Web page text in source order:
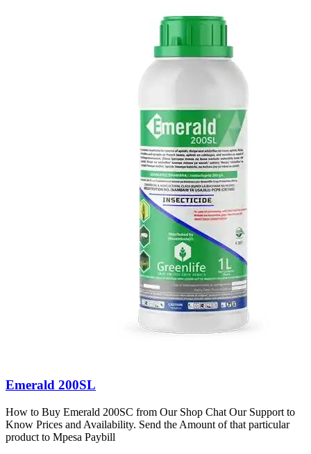
Emerald 200SL
How to Buy Emerald 200SC from Our Shop Chat Our Support to
Know Prices and Availability. Send the Amount of that particular
product to Mpesa Paybill